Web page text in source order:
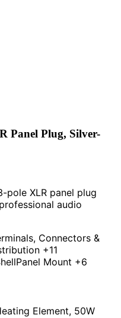
Panel Plug, Silver-
pole XLR panel plug
audio
Connectors &
+11
Panel Mount +6
Element, 50W